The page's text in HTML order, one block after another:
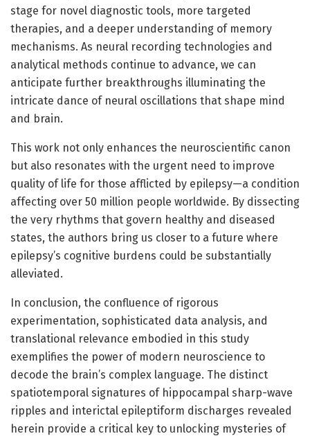
stage for novel diagnostic tools, more targeted
therapies, and a deeper understanding of memory
mechanisms. As neural recording technologies and
analytical methods continue to advance, we can
anticipate further breakthroughs illuminating the
intricate dance of neural oscillations that shape mind
and brain.
This work not only enhances the neuroscientific canon
but also resonates with the urgent need to improve
quality of life for those afflicted by epilepsy—a condition
affecting over 50 million people worldwide. By dissecting
the very rhythms that govern healthy and diseased
states, the authors bring us closer to a future where
epilepsy’s cognitive burdens could be substantially
alleviated.
In conclusion, the confluence of rigorous
experimentation, sophisticated data analysis, and
translational relevance embodied in this study
exemplifies the power of modern neuroscience to
decode the brain’s complex language. The distinct
spatiotemporal signatures of hippocampal sharp-wave
ripples and interictal epileptiform discharges revealed
herein provide a critical key to unlocking mysteries of